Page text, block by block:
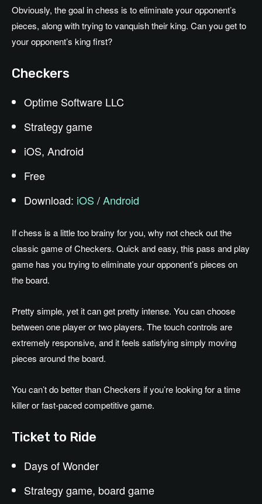
Obviously, the goal in chess is to eliminate your opponent’s
pieces, along with trying to vanquish their king. Can you get to
your opponent’s king first?
Checkers
Optime Software LLC
Strategy game
iOS, Android
Free
Download: iOS /Android
If chess is a little too brainy for you, why not check out the
classic game of Checkers. Quick and easy, this pass and play
game has you trying to eliminate your opponent’s pieces on
the board.
Pretty simple, yet it can get pretty intense. You can choose
between one player or two players. The touch controls are
extremely responsive, and it feels satisfying simply moving
pieces around the board.
You can’t do better than Checkers if you’re looking for a time
killer or fast-paced competitive game.
Ticket to Ride
Days of Wonder
Strategy game, board game